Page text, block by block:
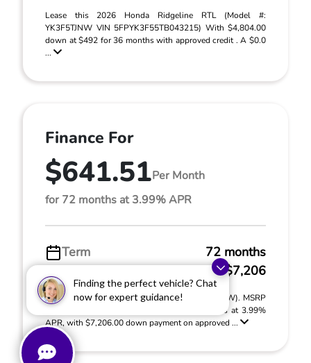
Finding the perfect vehicle? Chat
now for expert guidance!
Lease this 2026 Honda Ridgeline RTL (Model #:
YK3F5TJNW VIN 5FPYK3F55TB043215) With $4,804.00
down at $492 for 36 months with approved credit . A $0.0
...
Finance For
$641.51Per Month
for 72 months at 3.99% APR
Term
72 months
Down payment
$7,206
2026 Honda Ridgeline RTL (Model #: YK3F5TJNW). MSRP
$48,045.00. $641.51 per month for 72 months at 3.99%
APR, with $7,206.00 down payment on approved ...